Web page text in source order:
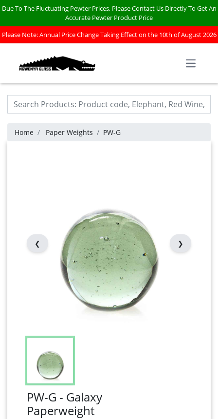
Due To The Fluctuating Pewter Prices, Please Contact Us Directly To Get An
Accurate Pewter Product Price
Please Note: Annual Price Change Taking Effect on the 10th of August 2026
Open
Home Paper Weights PW-G
❮ ❯
PW-G - Galaxy
Paperweight